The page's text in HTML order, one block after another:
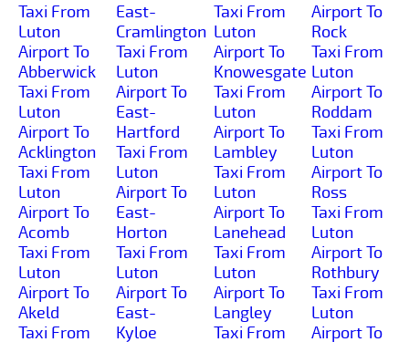
Taxi From
Luton
Airport To
Abberwick
Taxi From
Luton
Airport To
Acklington
Taxi From
Luton
Airport To
Acomb
Taxi From
Luton
Airport To
Akeld
Taxi From
East-
Cramlington
Taxi From
Luton
Airport To
East-
Hartford
Taxi From
Luton
Airport To
East-
Horton
Taxi From
Luton
Airport To
East-
Kyloe
Taxi From
Luton
Airport To
Knowesgate
Taxi From
Luton
Airport To
Lambley
Taxi From
Luton
Airport To
Lanehead
Taxi From
Luton
Airport To
Langley
Taxi From
Airport To
Rock
Taxi From
Luton
Airport To
Roddam
Taxi From
Luton
Airport To
Ross
Taxi From
Luton
Airport To
Rothbury
Taxi From
Luton
Airport To